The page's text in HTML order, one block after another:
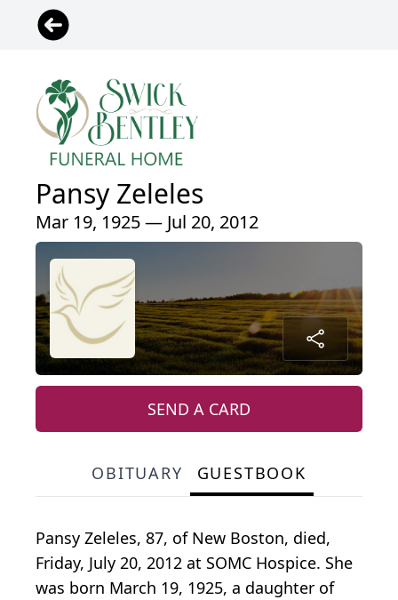
Pansy Zeleles
Mar 19, 1925 — Jul 20, 2012
SEND A CARD
OBITUARY GUESTBOOK
Pansy Zeleles, 87, of New Boston, died,
Friday, July 20, 2012 at SOMC Hospice. She
was born March 19, 1925, a daughter of